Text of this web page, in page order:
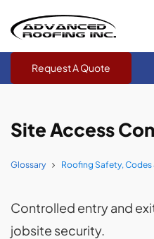
Request A Quote
Site Access
Glossary Roofing Safety,
Controlled entry and
jobsite security.